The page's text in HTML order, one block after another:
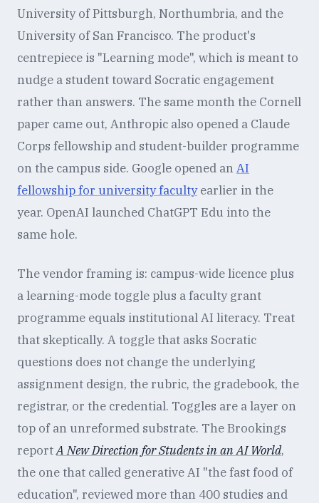
University of Pittsburgh, Northumbria, and the
University of San Francisco. The product's
centrepiece is "Learning mode", which is meant to
nudge a student toward Socratic engagement
rather than answers. The same month the Cornell
paper came out, Anthropic also opened a Claude
Corps fellowship and student-builder programme
on the campus side. Google opened anAI
fellowship for university facultyearlier in the
year. OpenAI launched ChatGPT Edu into the
same hole.
The vendor framing is: campus-wide licence plus
a learning-mode toggle plus a faculty grant
programme equals institutional AI literacy. Treat
that skeptically. A toggle that asks Socratic
questions does not change the underlying
assignment design, the rubric, the gradebook, the
registrar, or the credential. Toggles are a layer on
top of an unreformed substrate. The Brookings
reportA New Direction for Students in an AI World,
the one that called generative AI "the fast food of
education", reviewed more than 400 studies and